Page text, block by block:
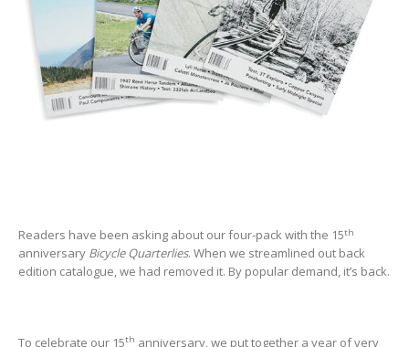
Readers have been asking about our four-pack with the 15th
anniversary Bicycle Quarterlies. When we streamlined out back
edition catalogue, we had removed it. By popular demand, it’s back.
To celebrate our 15th anniversary, we put together a year of very